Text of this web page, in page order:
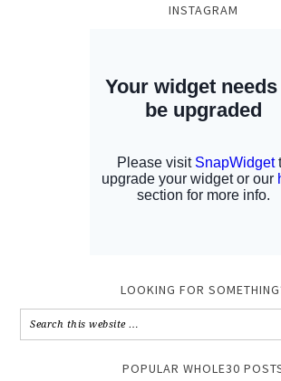
INSTAGRAM
LOOKING FOR
POPULAR WHOLE30